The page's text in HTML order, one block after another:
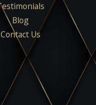
Blog
Contact Us